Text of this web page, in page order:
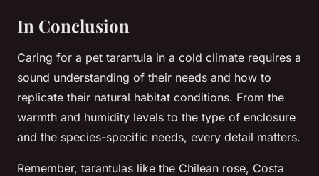
In Conclusion
Caring for a pet tarantula in a cold climate requires a
sound understanding of their needs and how to
replicate their natural habitat conditions. From the
warmth and humidity levels to the type of enclosure
and the species-specific needs, every detail matters.
Remember, tarantulas like the Chilean rose, Costa